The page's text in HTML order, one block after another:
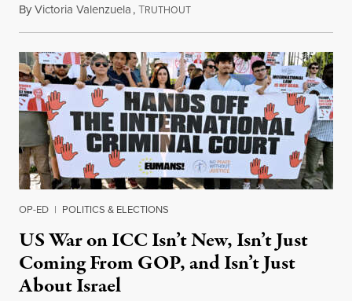
ByVictoria Valenzuela,TRUTHOUTAugust 7, 2026
OP-ED | POLITICS & ELECTIONS
US War on ICC Isn’t New, Isn’t Just
Coming From GOP, and Isn’t Just
About Israel